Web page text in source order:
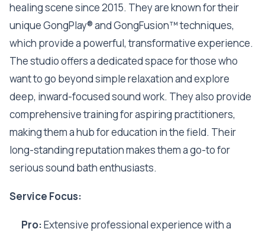
healing scene since 2015. They are known for their
unique GongPlay® and GongFusion™ techniques,
which provide a powerful, transformative experience.
The studio offers a dedicated space for those who
want to go beyond simple relaxation and explore
deep, inward-focused sound work. They also provide
comprehensive training for aspiring practitioners,
making them a hub for education in the field. Their
long-standing reputation makes them a go-to for
serious sound bath enthusiasts.
Service Focus:
Pro:Extensive professional experience with a